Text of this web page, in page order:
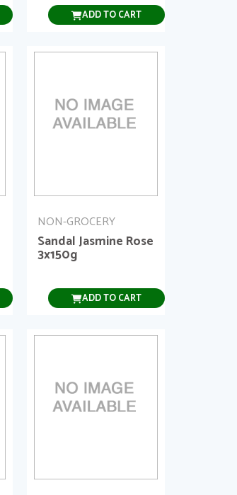
ADD TO CART
NON-GROCERY
Sandal Jasmine Rose
3x150g
ADD TO CART